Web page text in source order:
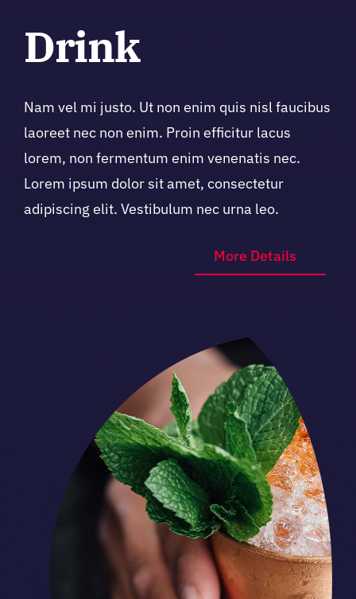
Drink
Nam vel mi justo. Ut non enim quis nisl faucibus
laoreet nec non enim. Proin efficitur lacus
lorem, non fermentum enim venenatis nec.
Lorem ipsum dolor sit amet, consectetur
adipiscing elit. Vestibulum nec urna leo.
More Details